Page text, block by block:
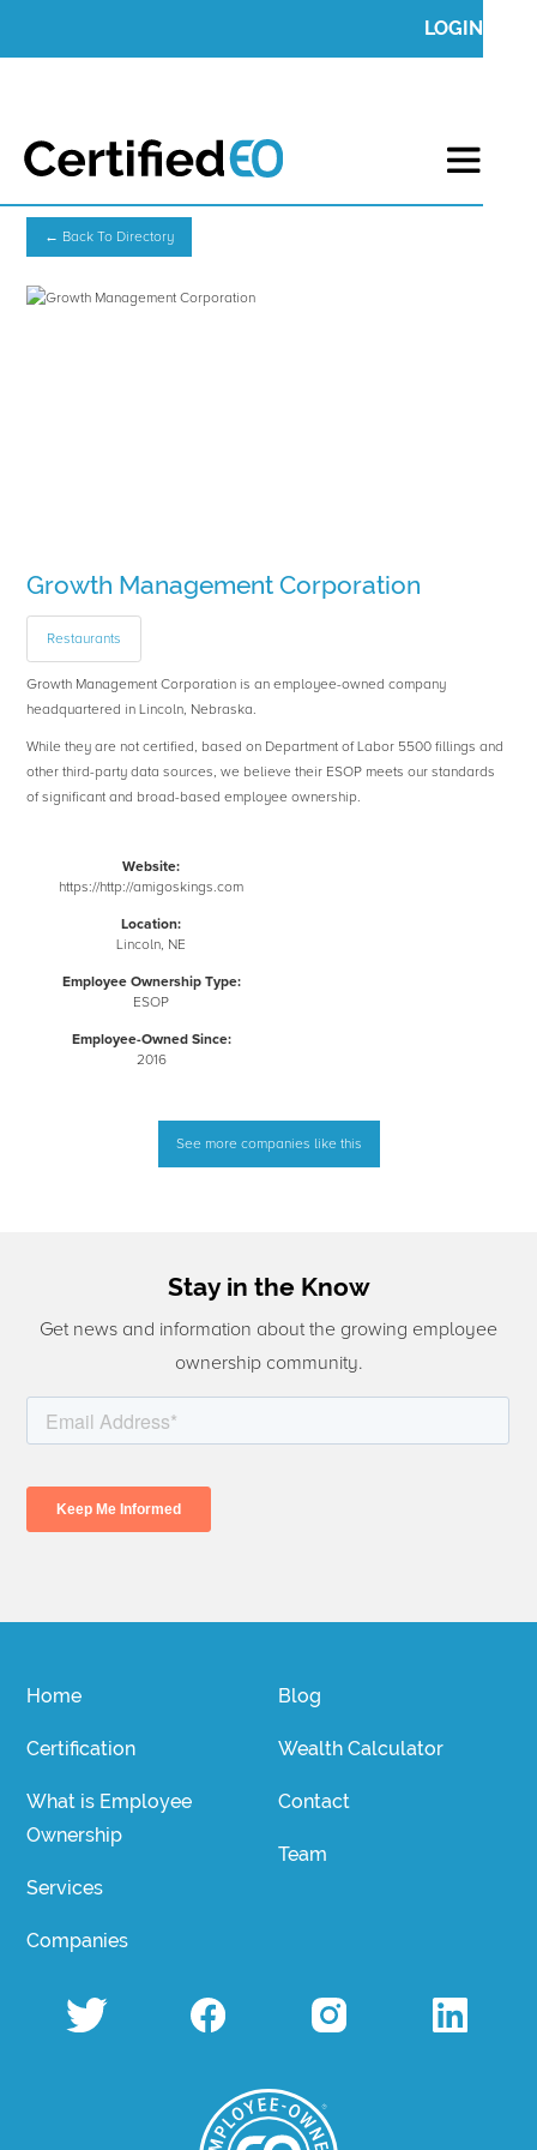
LOGIN
← Back To Directory
Growth Management Corporation
Restaurants
Growth Management Corporation is an employee-owned company
headquartered in Lincoln, Nebraska.
While they are not certified, based on Department of Labor 5500 fillings and
other third-party data sources, we believe their ESOP meets our standards
of significant and broad-based employee ownership.
Website:
https://http://amigoskings.com
Location:
Lincoln, NE
Employee Ownership Type:
ESOP
Employee-Owned Since:
2016
See more companies like this
Stay in the Know
Get news and information about the growing employee
ownership community.
Home
Certification
What is Employee
Ownership
Services
Companies
Blog
Wealth Calculator
Contact
Team